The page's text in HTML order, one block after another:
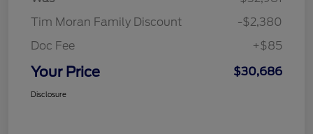
Tim Moran Family Discount
-$2,380
Doc Fee
+$85
Your Price $30,686
Disclosure